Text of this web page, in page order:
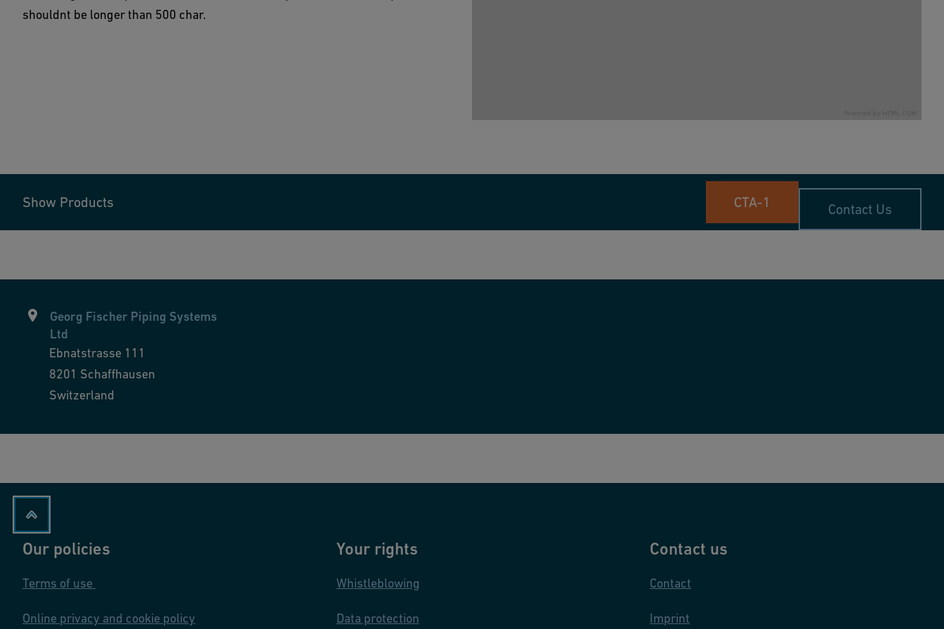
shouldnt be longer than 500 char.
Show Products CTA-1 Contact Us
Georg Fischer Piping Systems
Ltd
Ebnatstrasse 111
8201 Schaffhausen
Switzerland
Our policies
Terms of use
Online privacy and cookie policy
Your rights
Whistleblowing
Data protection
Contact us
Contact
Imprint